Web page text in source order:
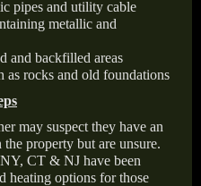
pipes and utility cable
metallic and
and backfilled areas
as rocks and old foundations
may suspect they have an
property but are unsure.
CT & NJ have been
heating options for those